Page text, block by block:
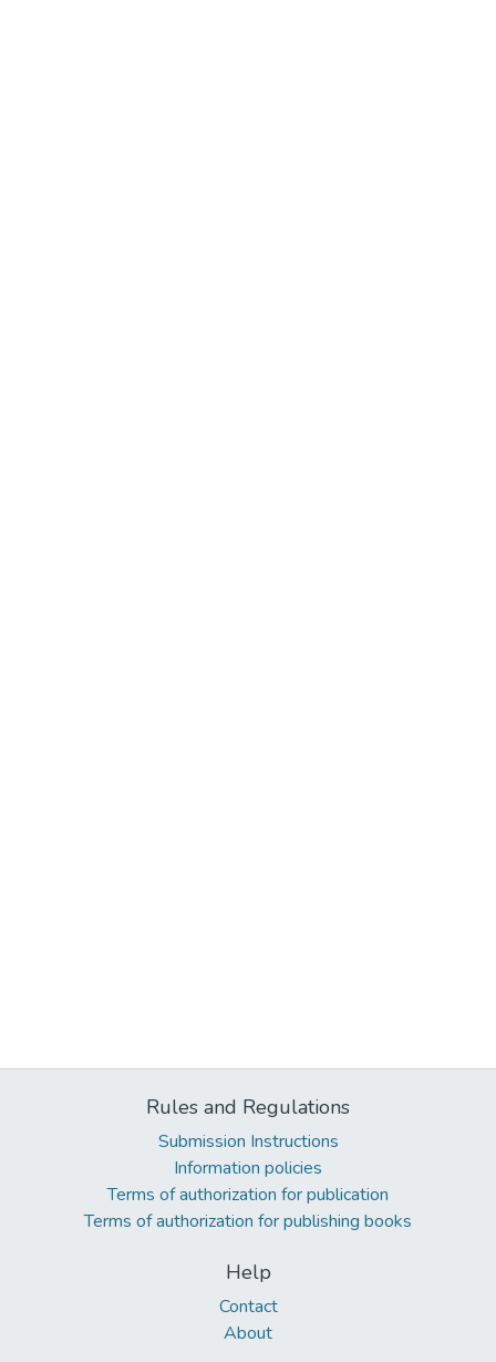
Rules and Regulations
Submission Instructions
Information policies
Terms of authorization for publication
Terms of authorization for publishing books
Help
Contact
About